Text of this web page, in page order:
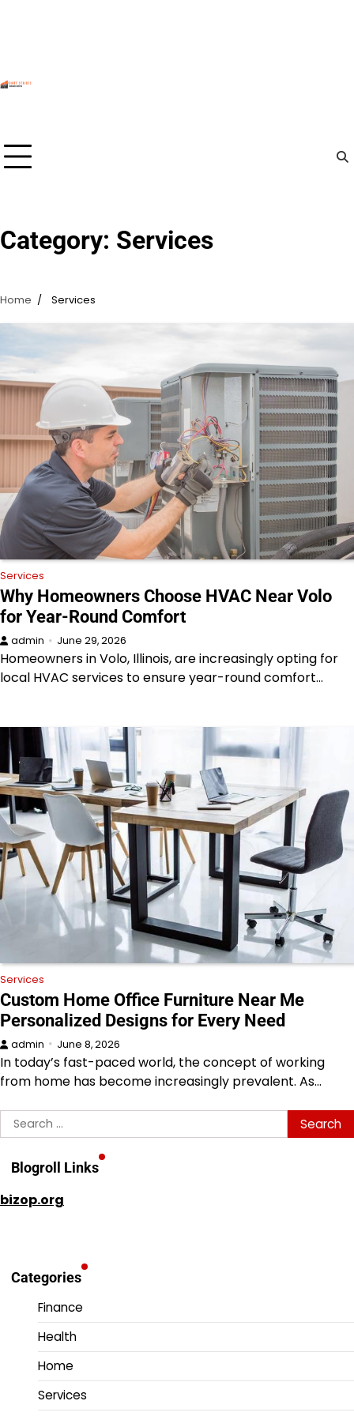
Category: Services
Home Services
Services
Why Homeowners Choose HVAC Near Volo
for Year-Round Comfort
admin June 29, 2026
Homeowners in Volo, Illinois, are increasingly opting for
local HVAC services to ensure year-round comfort…
Services
Custom Home Office Furniture Near Me
Personalized Designs for Every Need
admin June 8, 2026
In today’s fast-paced world, the concept of working
from home has become increasingly prevalent. As…
Search
for:
Blogroll Links
bizop.org
Categories
Finance
Health
Home
Services